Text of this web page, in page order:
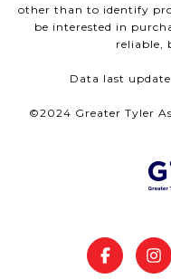
other than to identify
be interested in
reliable,
Data last
©2024 Greater Tyler